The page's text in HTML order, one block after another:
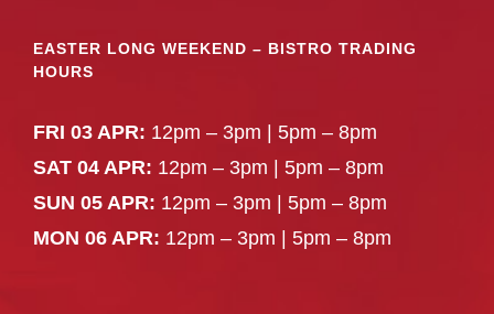
EASTER LONG WEEKEND – BISTRO TRADING
HOURS
FRI 03 APR: 12pm – 3pm | 5pm – 8pm
SAT 04 APR: 12pm – 3pm | 5pm – 8pm
SUN 05 APR: 12pm – 3pm | 5pm – 8pm
MON 06 APR: 12pm – 3pm | 5pm – 8pm